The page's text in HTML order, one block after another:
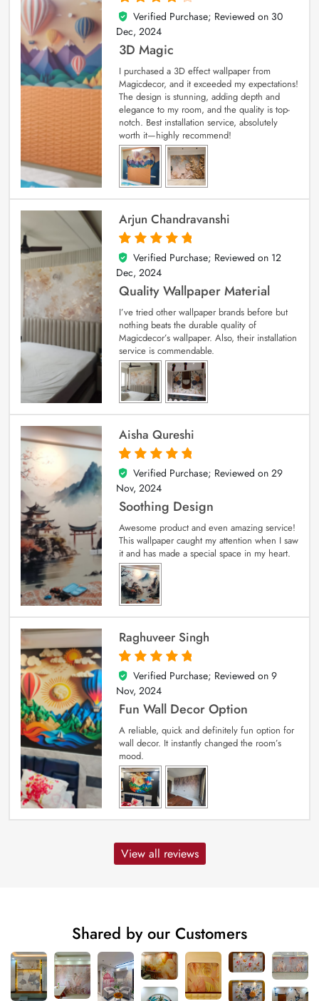
4
out of 5
Verified Purchase; Reviewed on 30
Dec, 2024
3D Magic
I purchased a 3D effect wallpaper from
Magicdecor, and it exceeded my expectations!
The design is stunning, adding depth and
elegance to my room, and the quality is top-
notch. Best installation service, absolutely
worth it—highly recommend!
Arjun Chandravanshi
5
out of 5
Verified Purchase; Reviewed on 12
Dec, 2024
Quality Wallpaper Material
I’ve tried other wallpaper brands before but
nothing beats the durable quality of
Magicdecor’s wallpaper. Also, their installation
service is commendable.
Aisha Qureshi
5
out of 5
Verified Purchase; Reviewed on 29
Nov, 2024
Soothing Design
Awesome product and even amazing service!
This wallpaper caught my attention when I saw
it and has made a special space in my heart.
Raghuveer Singh
5
out of 5
Verified Purchase; Reviewed on 9
Nov, 2024
Fun Wall Decor Option
A reliable, quick and definitely fun option for
wall decor. It instantly changed the room’s
mood.
View all reviews
Shared by our Customers